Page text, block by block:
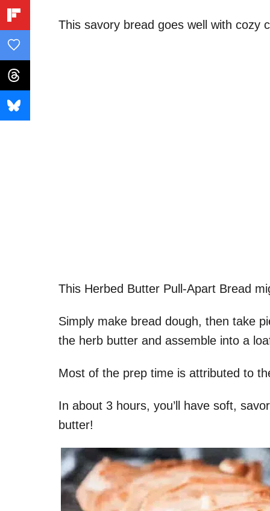
This savory bread goes well with cozy
This Herbed Butter Pull-Apart Bread
Simply make bread dough, then take
the herb butter and assemble into a
Most of the prep time is attributed to
In about 3 hours, you’ll have soft,
butter!